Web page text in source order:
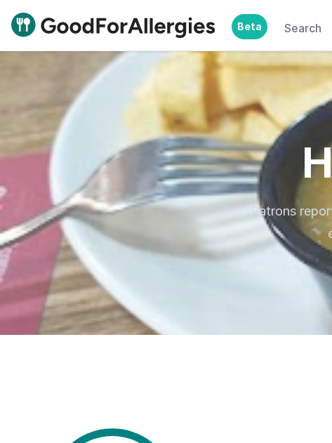
Good For Allergies Beta Search
Patrons